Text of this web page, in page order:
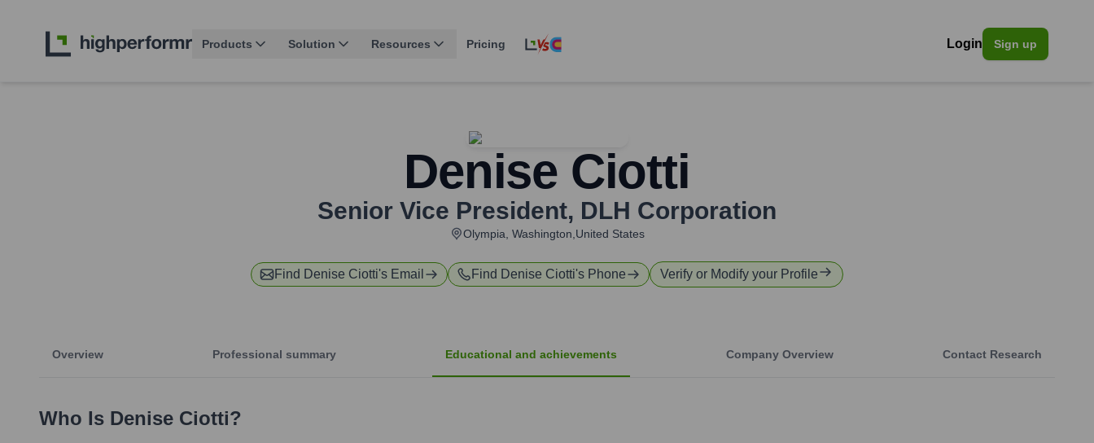
Products Solution Resources Pricing Login Sign up
Denise Ciotti
Senior Vice President, DLH Corporation
Olympia, Washington,United States
Find Denise Ciotti's Email Find Denise Ciotti's Phone Verify or Modify your Profile
Overview Professional summary Educational and achievements Company Overview Contact Research
Who Is Denise Ciotti?